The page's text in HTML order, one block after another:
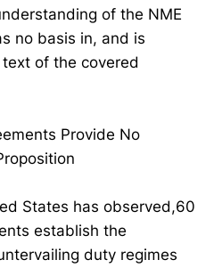
of the NME
no basis in, and is
of the covered
Provide No
States has observed,60
establish the
duty regimes